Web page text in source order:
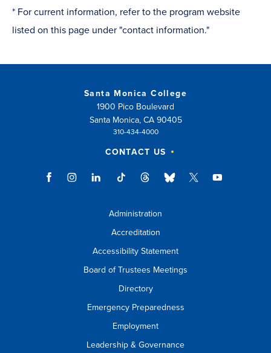
* For current information, refer to the program website
listed on this page under "contact information."
Santa Monica College
1900 Pico Boulevard
Santa Monica, CA 90405
310-434-4000
CONTACT US
Administration
Accreditation
Accessibility Statement
Board of Trustees Meetings
Directory
Emergency Preparedness
Employment
Leadership & Governance